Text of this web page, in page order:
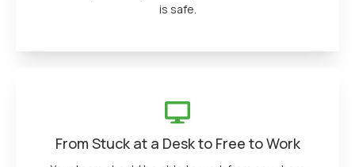
is safe.
From Stuck at a Desk to Free to Work